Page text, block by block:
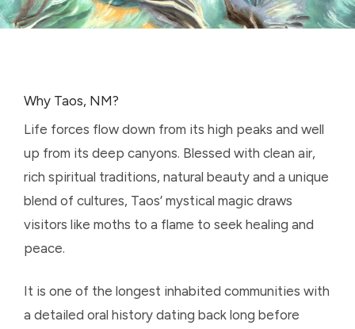
Why Taos, NM?
Life forces flow down from its high peaks and well
up from its deep canyons. Blessed with clean air,
rich spiritual traditions, natural beauty and a unique
blend of cultures, Taos’ mystical magic draws
visitors like moths to a flame to seek healing and
peace.
It is one of the longest inhabited communities with
a detailed oral history dating back long before